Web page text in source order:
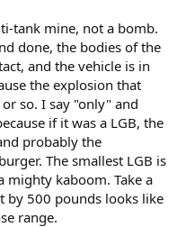
tank mine, not a bomb.
done, the bodies of the
and the vehicle is in
the explosion that
so. I say "only" and
if it was a LGB, the
probably the
The smallest LGB is
mighty kaboom. Take a
by 500 pounds looks like
range.